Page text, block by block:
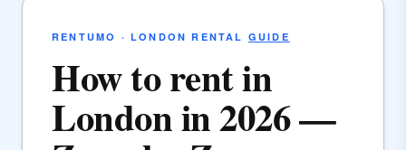
RENTUMO · LONDON RENTAL GUIDE
How to rent in
London in 2026 —